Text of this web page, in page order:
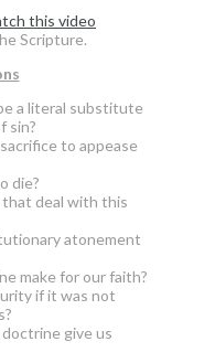
this video
Scripture.
a literal substitute
sin?
to appease
die?
that deal with this
atonement
make for our faith?
if it was not
give us